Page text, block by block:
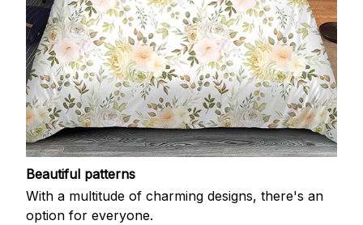
Beautiful patterns
With a multitude of charming designs, there's an
option for everyone.